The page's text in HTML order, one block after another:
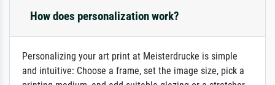
How does personalization work?
Personalizing your art print at Meisterdrucke is simple
and intuitive: Choose a frame, set the image size, pick a